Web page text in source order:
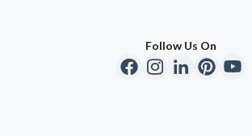
Follow Us On